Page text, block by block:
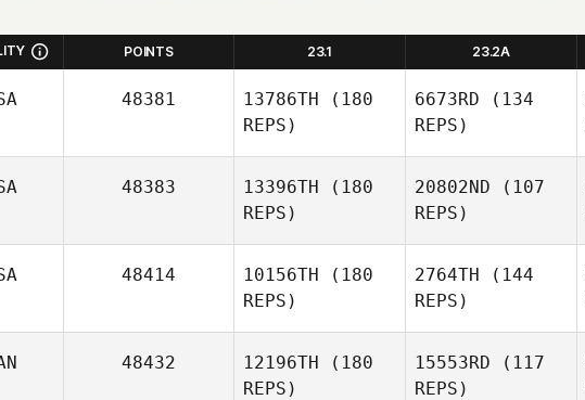
POINTS 23.1 23.2A
48381 13786TH (180
REPS)
6673RD (134
REPS)
48383 13396TH (180
REPS)
Nikki
20802ND (107
REPS)
48414 10156TH (180
REPS)
2764TH (144
REPS)
48432 12196TH (180
REPS)
15553RD (117
REPS)